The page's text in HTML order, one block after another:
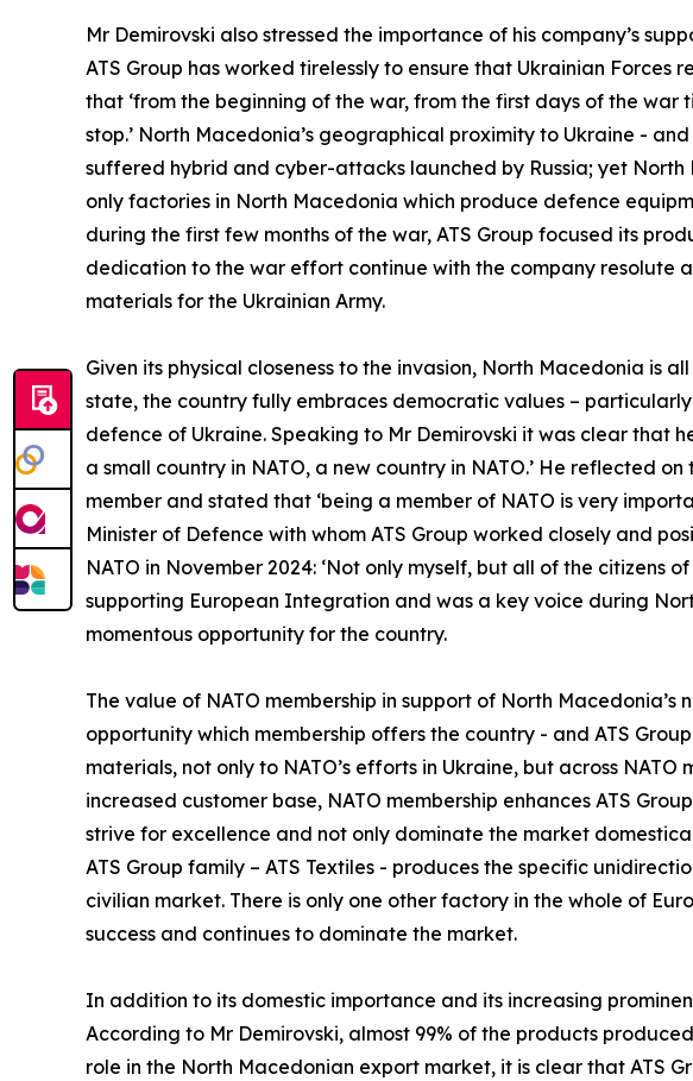
Mr Demirovski also stressed the importance of his company’s
ATS Group has worked tirelessly to ensure that Ukrainian
that ‘from the beginning of the war, from the first days of the
stop.’ North Macedonia’s geographical proximity to Ukraine -
suffered hybrid and cyber-attacks launched by Russia; yet North
only factories in North Macedonia which produce defence
during the first few months of the war, ATS Group focused its
dedication to the war effort continue with the company resolute
materials for the Ukrainian Army.
Given its physical closeness to the invasion, North Macedonia is
state, the country fully embraces democratic values –
defence of Ukraine. Speaking to Mr Demirovski it was clear that
a small country in NATO, a new country in NATO.’ He reflected
member and stated that ‘being a member of NATO is very
Minister of Defence with whom ATS Group worked closely and
NATO in November 2024: ‘Not only myself, but all of the citizens
supporting European Integration and was a key voice during
momentous opportunity for the country.
The value of NATO membership in support of North
opportunity which membership offers the country - and ATS
materials, not only to NATO’s efforts in Ukraine, but across
increased customer base, NATO membership enhances ATS
strive for excellence and not only dominate the market
ATS Group family – ATS Textiles - produces the specific
civilian market. There is only one other factory in the whole of
success and continues to dominate the market.
In addition to its domestic importance and its increasing
According to Mr Demirovski, almost 99% of the products
role in the North Macedonian export market, it is clear that ATS